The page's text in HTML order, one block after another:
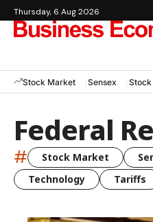
Thursday, 6 Aug 2026
Stock Market Sensex Stock
Federal
# Stock Market
Technology
Tariffs